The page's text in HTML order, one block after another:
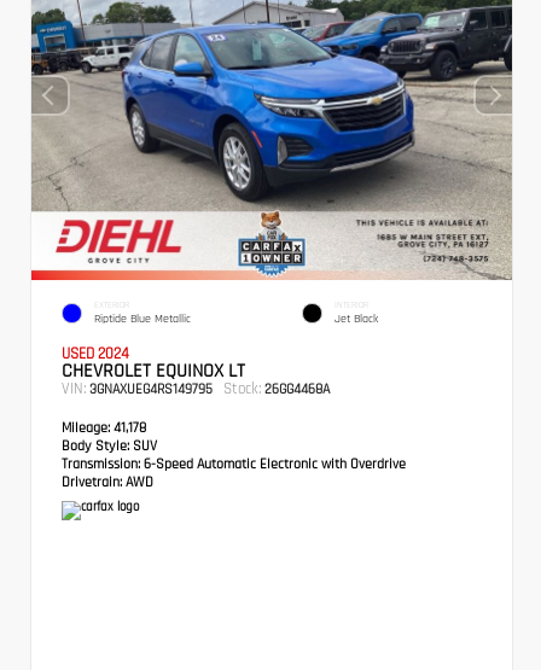
EXTERIOR
Riptide Blue Metallic
INTERIOR
Jet Black
USED 2024
CHEVROLET EQUINOX LT
VIN: 3GNAXUEG4RS149795 Stock: 26GG4468A
Mileage: 41,178
Body Style: SUV
Transmission: 6-Speed Automatic Electronic with Overdrive
Drivetrain: AWD